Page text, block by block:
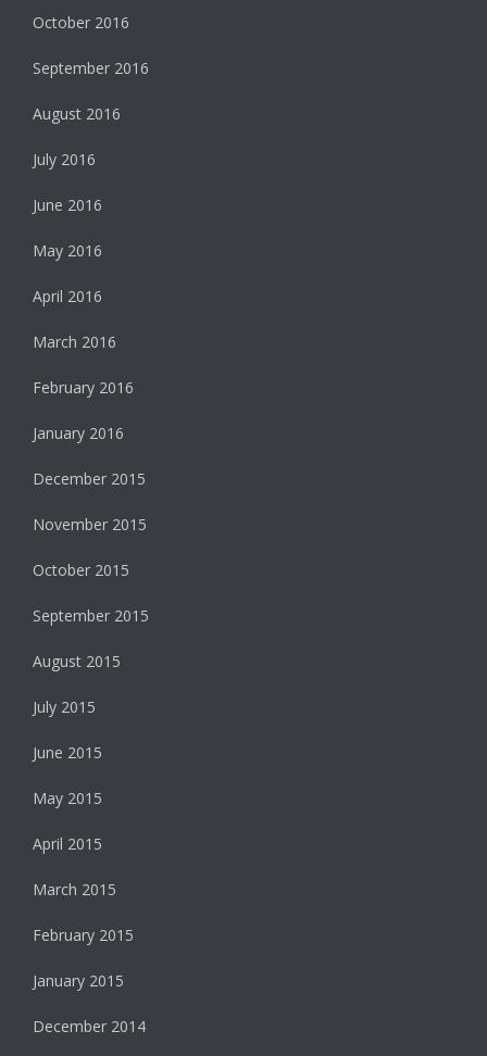
October 2016
September 2016
August 2016
July 2016
June 2016
May 2016
April 2016
March 2016
February 2016
January 2016
December 2015
November 2015
October 2015
September 2015
August 2015
July 2015
June 2015
May 2015
April 2015
March 2015
February 2015
January 2015
December 2014